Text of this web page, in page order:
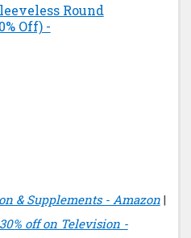
Round
Off) -
& Supplements - Amazon|
off on Television -